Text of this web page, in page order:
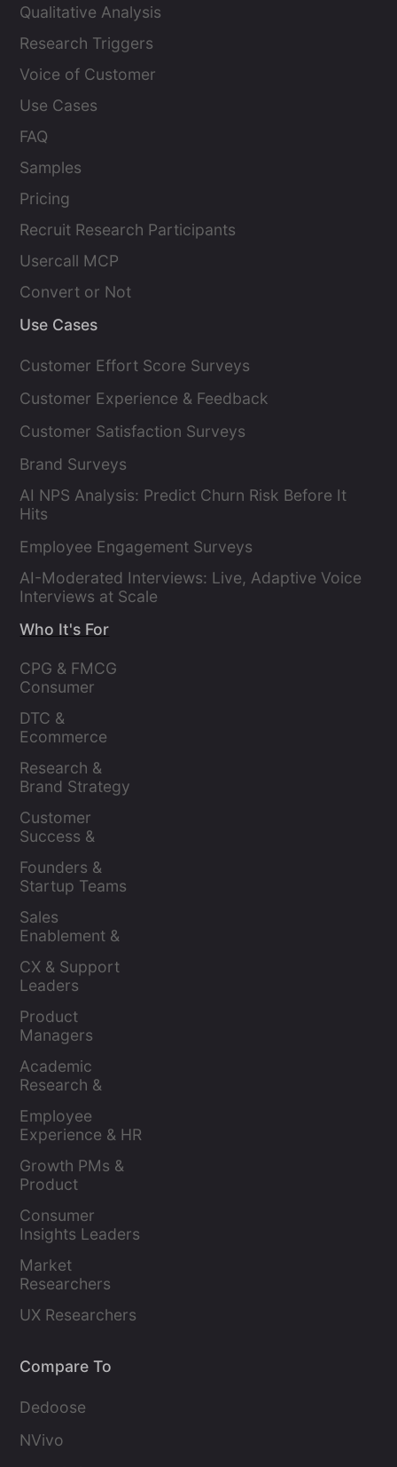
Qualitative Analysis
Research Triggers
Voice of Customer
Use Cases
FAQ
Samples
Pricing
Recruit Research Participants
Usercall MCP
Convert or Not
Use Cases
Customer Effort Score Surveys
Customer Experience & Feedback
Customer Satisfaction Surveys
Brand Surveys
AI NPS Analysis: Predict Churn Risk Before It
Hits
Employee Engagement Surveys
AI-Moderated Interviews: Live, Adaptive Voice
Interviews at Scale
Who It's For
CPG & FMCG
Consumer
DTC &
Ecommerce
Research &
Brand Strategy
Customer
Success &
Founders &
Startup Teams
Sales
Enablement &
CX & Support
Leaders
Product
Managers
Academic
Research &
Employee
Experience & HR
Growth PMs &
Product
Consumer
Insights Leaders
Market
Researchers
UX Researchers
Compare To
Dedoose
NVivo